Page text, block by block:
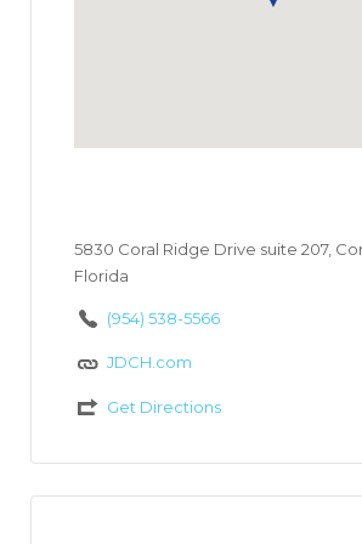
5830 Coral Ridge Drive suite 207,
Florida
(954) 538-5566
JDCH.com
Get Directions